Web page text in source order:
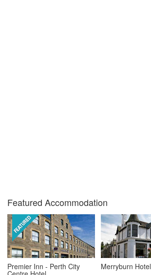
Featured Accommodation
Premier Inn - Perth City Merryburn Hotel